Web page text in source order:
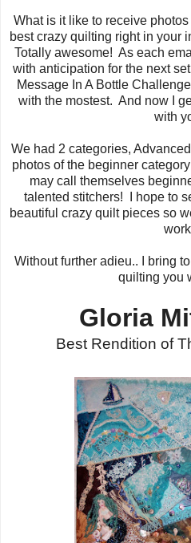
What is it like to receive
best crazy quilting right in your
Totally awesome! As each
with anticipation for the next
Message In A Bottle
with the mostest. And now I
with
We had 2 categories,
photos of the beginner
may call themselves
talented stitchers! I hope to
beautiful crazy quilt pieces so
Without further adieu.. I bring
quilting you
Gloria
Best Rendition of